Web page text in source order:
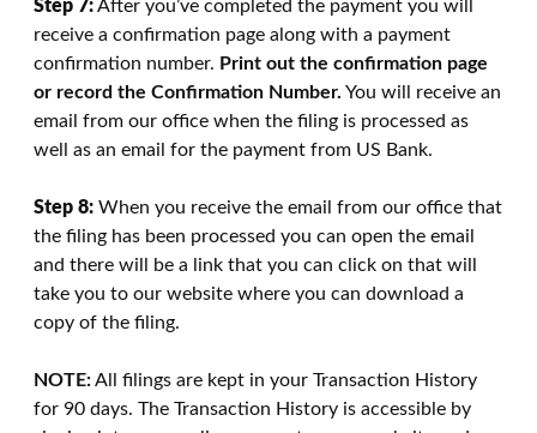
Step 7:After you’ve completed the payment you will
receive a confirmation page along with a payment
confirmation number. Print out the confirmation page
or record the Confirmation Number. You will receive an
email from our office when the filing is processed as
well as an email for the payment from US Bank.
Step 8: When you receive the email from our office that
the filing has been processed you can open the email
and there will be a link that you can click on that will
take you to our website where you can download a
copy of the filing.
NOTE:All filings are kept in your Transaction History
for 90 days. The Transaction History is accessible by